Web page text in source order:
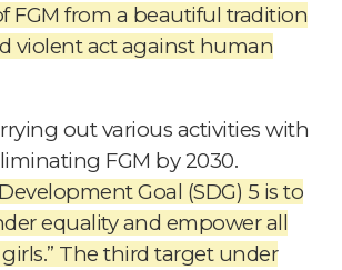
FGM from a beautiful tradition
violent act against human
out various activities with
FGM by 2030.
Goal (SDG) 5 is to
equality and empower all
The third target under